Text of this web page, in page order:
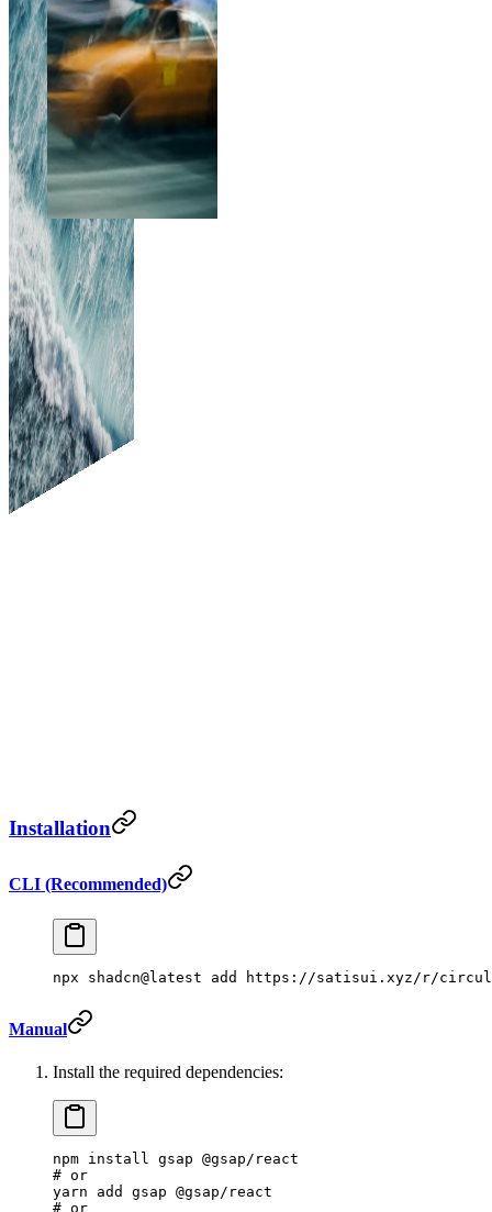
Installation
CLI (Recommended)
npx shadcn@latest add https://satisui.xyz/r/
Manual
Install the required dependencies:
npm install gsap @gsap/react
# or
yarn add gsap @gsap/react
# or